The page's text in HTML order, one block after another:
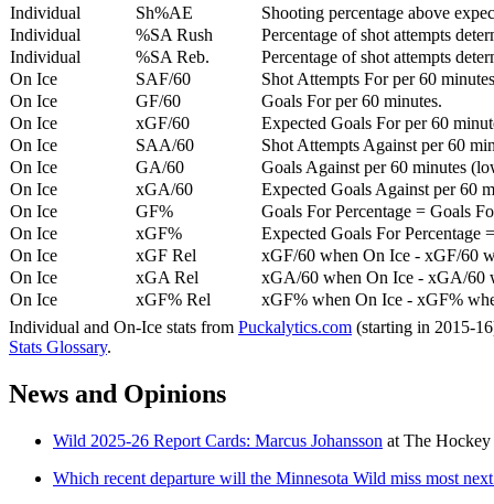
Individual Sh%AE
Shooting percentage above
Individual
%SA Rush
Percentage of shot attempts
Individual
%SA Reb.
Percentage of shot attempts
On Ice
SAF/60
Shot Attempts For per 60
On Ice
GF/60
Goals For per 60 minutes.
On Ice
xGF/60
Expected Goals For per 60
On Ice
SAA/60
Shot Attempts Against per 60
On Ice
GA/60
Goals Against per 60 minutes
On Ice
xGA/60
Expected Goals Against per 60
On Ice
GF%
Goals For Percentage = Goals
On Ice
xGF%
Expected Goals For Percentage
On Ice
xGF Rel
xGF/60 when On Ice - xGF/60
On Ice
xGA Rel
xGA/60 when On Ice - xGA/60
On Ice
xGF% Rel
xGF% when On Ice - xGF%
Individual and On-Ice stats from Puckalytics.com (starting in 2015-
Stats Glossary.
News and Opinions
Wild 2025-26 Report Cards: Marcus Johansson at The Hockey
Which recent departure will the Minnesota Wild miss most next